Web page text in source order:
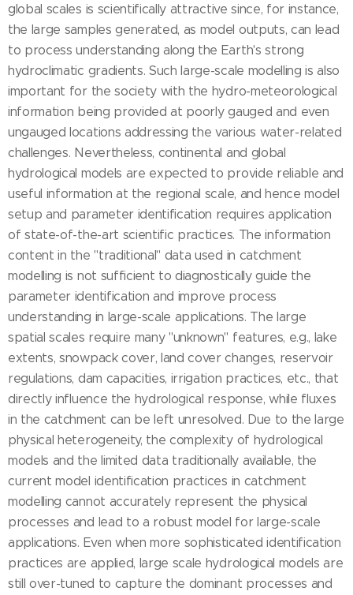
global scales is scientifically attractive since, for instance,
the large samples generated, as model outputs, can lead
to process understanding along the Earth's strong
hydroclimatic gradients. Such large-scale modelling is also
important for the society with the hydro-meteorological
information being provided at poorly gauged and even
ungauged locations addressing the various water-related
challenges. Nevertheless, continental and global
hydrological models are expected to provide reliable and
useful information at the regional scale, and hence model
setup and parameter identification requires application
of state-of-the-art scientific practices. The information
content in the "traditional" data used in catchment
modelling is not sufficient to diagnostically guide the
parameter identification and improve process
understanding in large-scale applications. The large
spatial scales require many "unknown" features, e.g., lake
extents, snowpack cover, land cover changes, reservoir
regulations, dam capacities, irrigation practices, etc., that
directly influence the hydrological response, while fluxes
in the catchment can be left unresolved. Due to the large
physical heterogeneity, the complexity of hydrological
models and the limited data traditionally available, the
current model identification practices in catchment
modelling cannot accurately represent the physical
processes and lead to a robust model for large-scale
applications. Even when more sophisticated identification
practices are applied, large scale hydrological models are
still over-tuned to capture the dominant processes and